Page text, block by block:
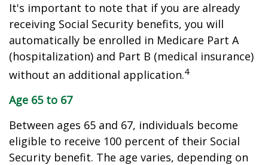
It's important to note that if you are already
receiving Social Security benefits, you will
automatically be enrolled in Medicare Part A
(hospitalization) and Part B (medical insurance)
without an additional application.4
Age 65 to 67
Between ages 65 and 67, individuals become
eligible to receive 100 percent of their Social
Security benefit. The age varies, depending on